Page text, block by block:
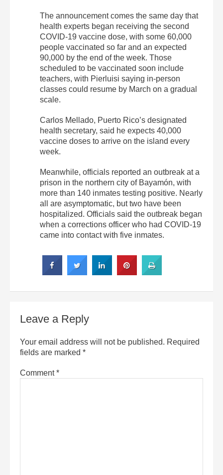
The announcement comes the same day that
health experts began receiving the second
COVID-19 vaccine dose, with some 60,000
people vaccinated so far and an expected
90,000 by the end of the week. Those
scheduled to be vaccinated soon include
teachers, with Pierluisi saying in-person
classes could resume by March on a gradual
scale.
Carlos Mellado, Puerto Rico’s designated
health secretary, said he expects 40,000
vaccine doses to arrive on the island every
week.
Meanwhile, officials reported an outbreak at a
prison in the northern city of Bayamón, with
more than 140 inmates testing positive. Nearly
all are asymptomatic, but two have been
hospitalized. Officials said the outbreak began
when a corrections officer who had COVID-19
came into contact with five inmates.
Leave a Reply
Your email address will not be published. Required
fields are marked *
Comment*